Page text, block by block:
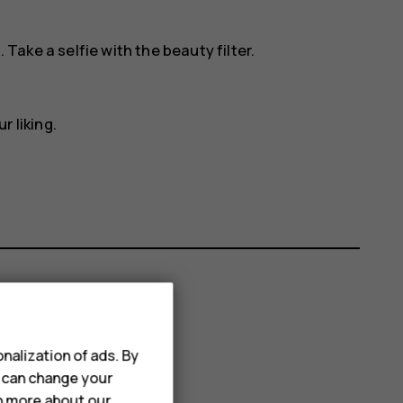
Take a selfie with the beauty filter.
liking.
of ads. By
change your